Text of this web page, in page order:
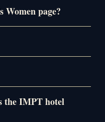
page?
the IMPT hotel